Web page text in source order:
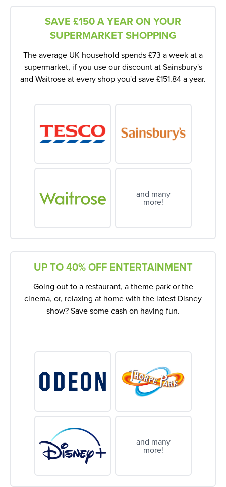
SAVE £150 A YEAR ON YOUR
SUPERMARKET SHOPPING
The average UK household spends £73 a week at a
supermarket, if you use our discount at Sainsbury's
and Waitrose at every shop you'd save £151.84 a year.
and many
more!
UP TO 40% OFF ENTERTAINMENT
Going out to a restaurant, a theme park or the
cinema, or, relaxing at home with the latest Disney
show? Save some cash on having fun.
and many
more!